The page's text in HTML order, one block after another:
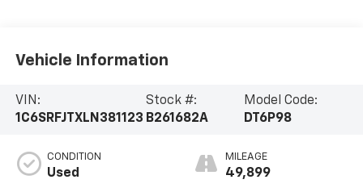
Vehicle Information
VIN:
1C6SRFJTXLN381123
Stock #:
B261682A
Model Code:
DT6P98
CONDITION
Used
MILEAGE
49,899